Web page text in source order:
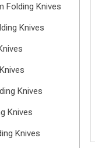
Folding Knives
Knives
Knives
Knives
Knives